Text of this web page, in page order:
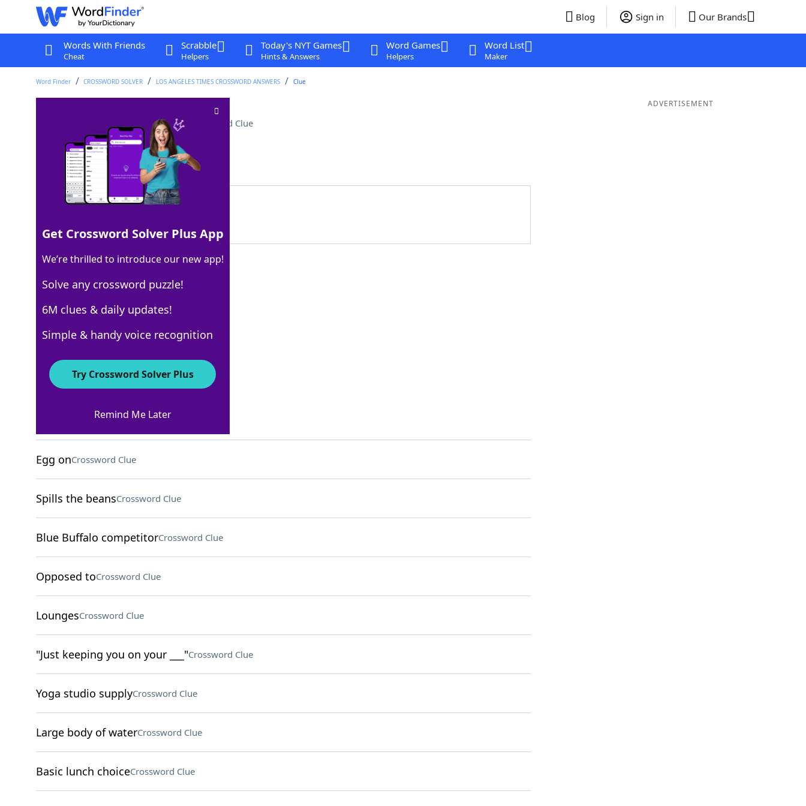
Blog Sign in Our Brands
Words With Friends
Cheat
Scrabble
Helpers
Today's NYT Games
Hints & Answers
Word Games
Helpers
Word List
Maker
Word Finder CROSSWORD SOLVER LOS ANGELES TIMES CROSSWORD ANSWERS Clue
Man cave counterparts Crossword Clue
Last seen: LAT, 22 Dec 2025
Matching Answer
100% SHESHEDS
8 Letters
Crossword Answers
Apple Pay alternativeCrossword Clue
Egg onCrossword Clue
Spills the beansCrossword Clue
Blue Buffalo competitorCrossword Clue
Opposed toCrossword Clue
LoungesCrossword Clue
"Just keeping you on your ___"Crossword Clue
Yoga studio supplyCrossword Clue
Large body of waterCrossword Clue
Basic lunch choiceCrossword Clue
ADVERTISEMENT
Get Crossword Solver Plus App
We’re thrilled to introduce our new app!
Solve any crossword puzzle!
6M clues & daily updates!
Simple & handy voice recognition
Try Crossword Solver Plus
Remind Me Later